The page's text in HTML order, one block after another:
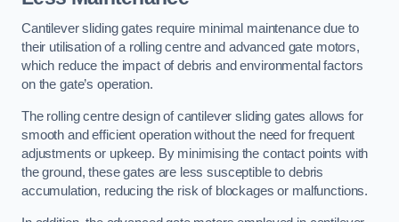
Cantilever sliding gates require minimal maintenance due to
their utilisation of a rolling centre and advanced gate motors,
which reduce the impact of debris and environmental factors
on the gate’s operation.
The rolling centre design of cantilever sliding gates allows for
smooth and efficient operation without the need for frequent
adjustments or upkeep. By minimising the contact points with
the ground, these gates are less susceptible to debris
accumulation, reducing the risk of blockages or malfunctions.